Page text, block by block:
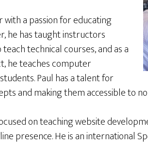
with a passion for educating
he has taught instructors
technical courses, and as a
he teaches computer
Paul has a talent for
and making them accessible to
on teaching website
presence. He is an international